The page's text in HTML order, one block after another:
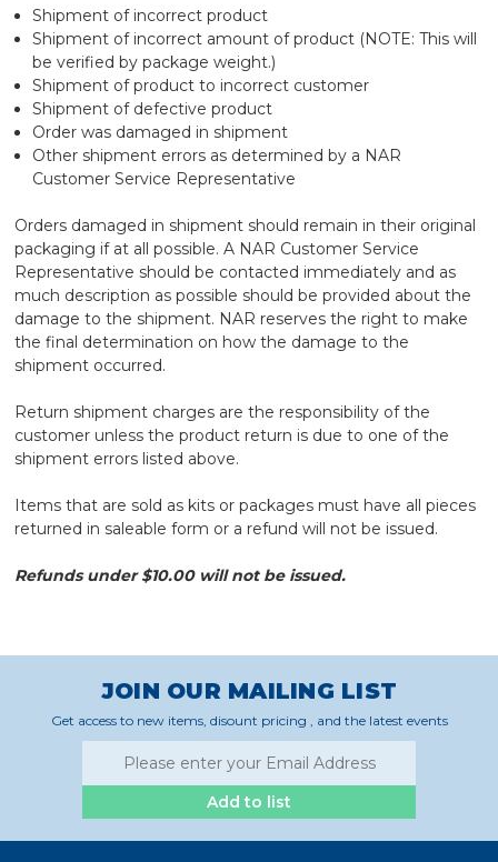
Shipment of incorrect product
Shipment of incorrect amount of product (NOTE: This will
be verified by package weight.)
Shipment of product to incorrect customer
Shipment of defective product
Order was damaged in shipment
Other shipment errors as determined by a NAR
Customer Service Representative
Orders damaged in shipment should remain in their original
packaging if at all possible. A NAR Customer Service
Representative should be contacted immediately and as
much description as possible should be provided about the
damage to the shipment. NAR reserves the right to make
the final determination on how the damage to the
shipment occurred.
Return shipment charges are the responsibility of the
customer unless the product return is due to one of the
shipment errors listed above.
Items that are sold as kits or packages must have all pieces
returned in saleable form or a refund will not be issued.
Refunds under $10.00 will not be issued.
JOIN OUR MAILING LIST
Get access to new items, disount pricing , and the latest events
Add to list